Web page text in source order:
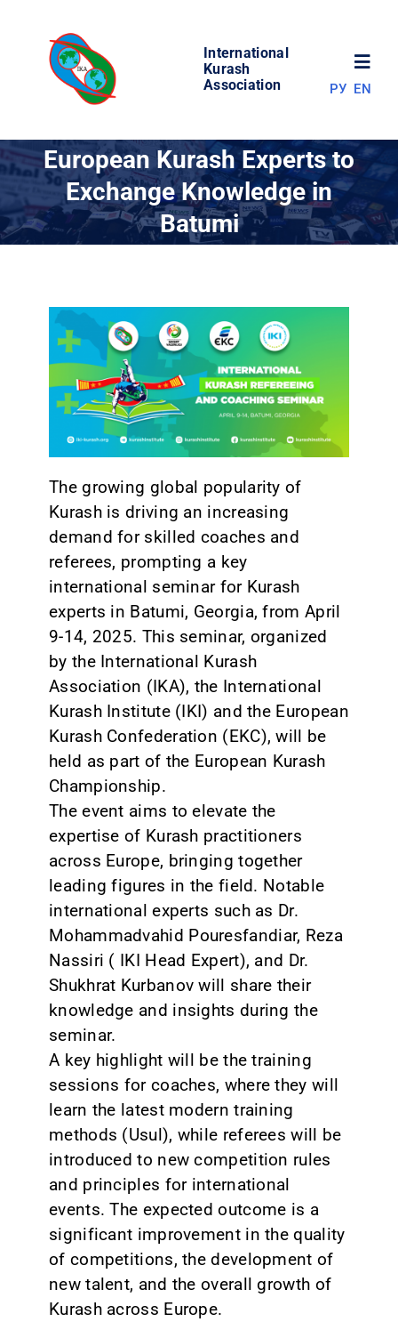
content
International
Kurash
Association
WORLD OF KURASH
COMPETITIONS
RESULTS
РУ EN
European Kurash Experts to
Exchange Knowledge in
Batumi
The growing global popularity of
Kurash is driving an increasing
demand for skilled coaches and
referees, prompting a key
international seminar for Kurash
experts in Batumi, Georgia, from April
9-14, 2025. This seminar, organized
by the International Kurash
Association (IKA), the International
Kurash Institute (IKI) and the European
Kurash Confederation (EKC), will be
held as part of the European Kurash
Championship.
The event aims to elevate the
expertise of Kurash practitioners
across Europe, bringing together
leading figures in the field. Notable
international experts such as Dr.
Mohammadvahid Pouresfandiar, Reza
Nassiri ( IKI Head Expert), and Dr.
Shukhrat Kurbanov will share their
knowledge and insights during the
seminar.
A key highlight will be the training
sessions for coaches, where they will
learn the latest modern training
methods (Usul), while referees will be
introduced to new competition rules
and principles for international
events. The expected outcome is a
significant improvement in the quality
of competitions, the development of
new talent, and the overall growth of
Kurash across Europe.